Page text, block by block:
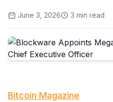
June 3, 2026 3 min read
Bitcoin Magazine